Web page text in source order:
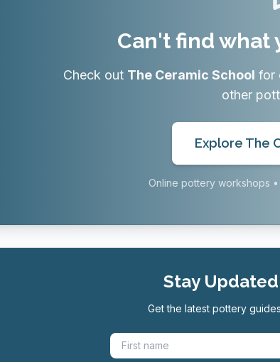
Can't find what
Check out The Ceramic School for
other
Explore The
Online pottery workshops
Stay
Get the latest pottery